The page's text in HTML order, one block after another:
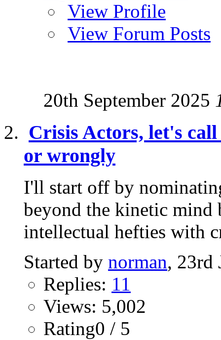
View Profile
View Forum Posts
20th September 2025
Crisis Actors, let's
or wrongly
I'll start off by
beyond the kinetic mind
intellectual hefties with
Started by norman, 23rd
Replies: 11
Views: 5,002
Rating0 / 5